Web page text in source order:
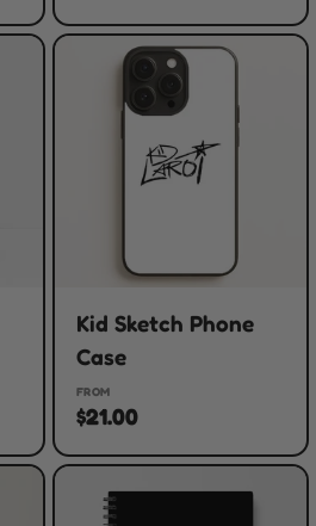
Kid Sketch Phone
Case
FROM
$21.00